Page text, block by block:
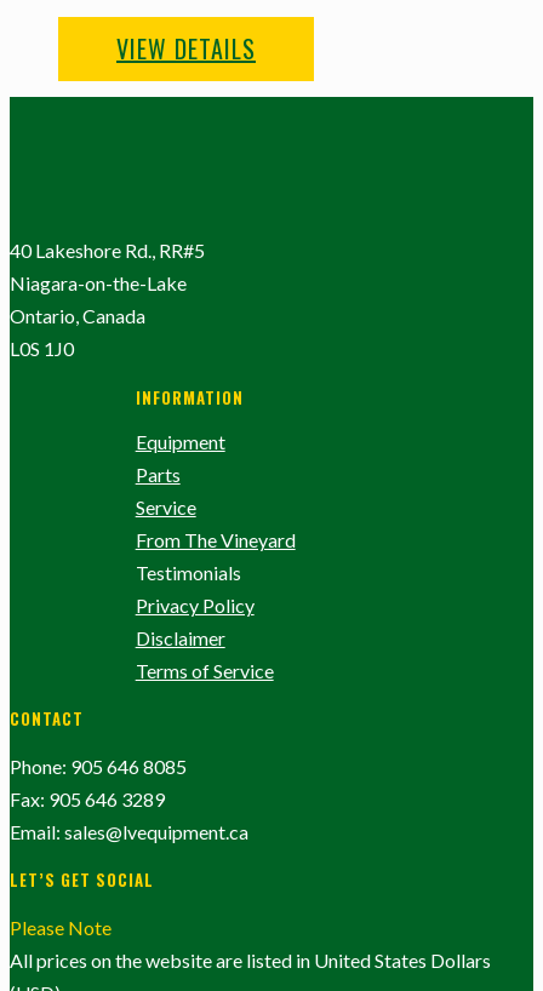
VIEW DETAILS
40 Lakeshore Rd., RR#5
Niagara-on-the-Lake
Ontario, Canada
L0S 1J0
INFORMATION
Equipment
Parts
Service
From The Vineyard
Testimonials
Privacy Policy
Disclaimer
Terms of Service
CONTACT
Phone: 905 646 8085
Fax: 905 646 3289
Email: sales@lvequipment.ca
LET’S GET SOCIAL
Please Note
All prices on the website are listed in United States Dollars